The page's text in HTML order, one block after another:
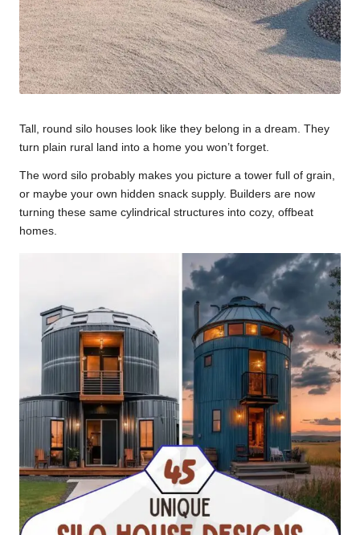
Tall, round silo houses look like they belong in a dream. They
turn plain rural land into a home you won’t forget.
The word silo probably makes you picture a tower full of grain,
or maybe your own hidden snack supply. Builders are now
turning these same cylindrical structures into cozy, offbeat
homes.